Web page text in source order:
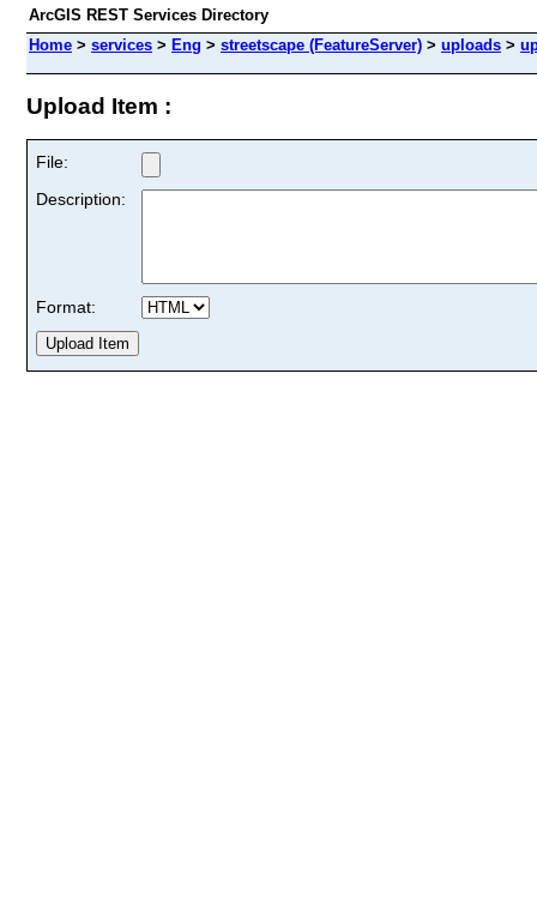
ArcGIS REST Services Directory
Home > services > Eng > streetscape (FeatureServer) > uploads >
Upload Item :
File:
Description:
Format: